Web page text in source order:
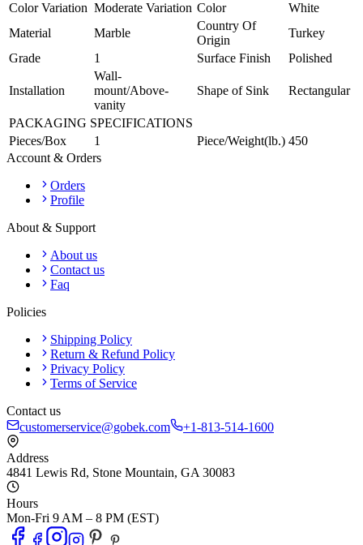
Color Variation Moderate Variation Color
White
Material
Marble
Country Of
Origin
Turkey
Grade
1 Surface Finish Polished
Installation
Wall-
mount/Above-
vanity
Shape of Sink Rectangular
PACKAGING SPECIFICATIONS
Pieces/Box
1 Piece/Weight(lb.) 450
Account & Orders
Orders
Profile
About & Support
About us
Contact us
Faq
Policies
Shipping Policy
Return & Refund Policy
Privacy Policy
Terms of Service
Contact us
customerservice@gobek.com
+1-813-514-1600
Address
4841 Lewis Rd, Stone Mountain, GA 30083
Hours
Mon-Fri 9 AM – 8 PM (EST)